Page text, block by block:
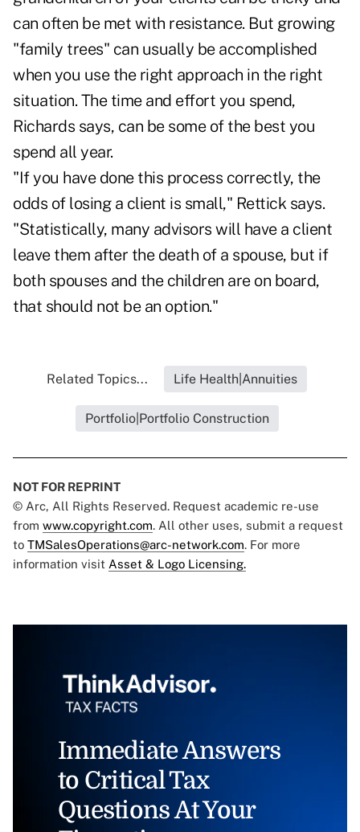
can often be met with resistance. But growing
"family trees" can usually be accomplished
when you use the right approach in the right
situation. The time and effort you spend,
Richards says, can be some of the best you
spend all year.
"If you have done this process correctly, the
odds of losing a client is small," Rettick says.
"Statistically, many advisors will have a client
leave them after the death of a spouse, but if
both spouses and the children are on board,
that should not be an option."
Related Topics... Life Health|Annuities
Portfolio|Portfolio Construction
NOT FOR REPRINT
© Arc, All Rights Reserved. Request academic re-use
from www.copyright.com. All other uses, submit a request
to TMSalesOperations@arc-network.com. For more
information visit Asset & Logo Licensing.
Immediate Answers
to Critical Tax
Questions At Your